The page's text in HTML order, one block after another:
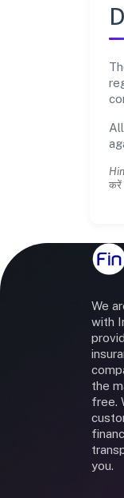
We
with
the
free.
you.